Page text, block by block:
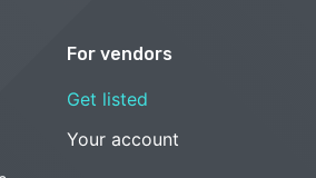
For vendors
Get listed
Your account